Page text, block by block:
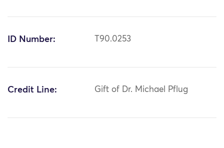
ID Number: T90.0253
Credit Line: Gift of Dr. Michael Pflug